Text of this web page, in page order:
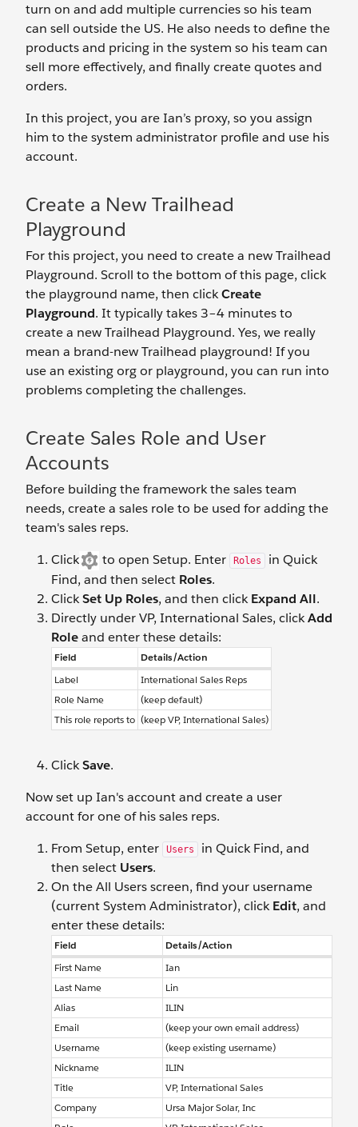
turn on and add multiple currencies so his team
can sell outside the US. He also needs to define the
products and pricing in the system so his team can
sell more effectively, and finally create quotes and
orders.
In this project, you are Ian’s proxy, so you assign
him to the system administrator profile and use his
account.
Create a New Trailhead
Playground
For this project, you need to create a new Trailhead
Playground. Scroll to the bottom of this page, click
the playground name, then clickCreate
Playground. It typically takes 3–4 minutes to
create a new Trailhead Playground. Yes, we really
mean a brand-new Trailhead playground! If you
use an existing org or playground, you can run into
problems completing the challenges.
Create Sales Role and User
Accounts
Before building the framework the sales team
needs, create a sales role to be used for adding the
team's sales reps.
Click
to open Setup. Enter Roles
in Quick
Find, and then select Roles.
ClickSet Up Roles, and then clickExpand All.
Directly under VP, International Sales, clickAdd
Roleand enter these details:
Field
Details/Action
Label
International Sales Reps
Role Name
(keep default)
This role reports to (keep VP, International Sales)
ClickSave.
Now set up Ian's account and create a user
account for one of his sales reps.
From Setup, enter
Users
in Quick Find, and
then select Users.
On the All Users screen, find your username
(current System Administrator), clickEdit, and
enter these details:
Field
Details/Action
First Name
Ian
Last Name
Lin
Alias
ILIN
Email
(keep your own email address)
Username
(keep existing username)
Nickname
ILIN
Title
VP, International Sales
Company
Ursa Major Solar, Inc